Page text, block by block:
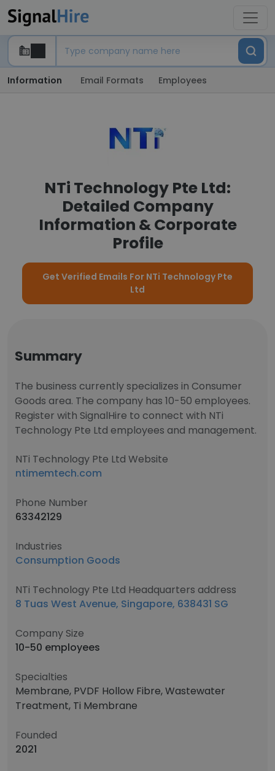
Information Email Formats Employees
NTi Technology Pte Ltd:
Detailed Company
Information & Corporate
Profile
Get Verified Emails For NTi Technology Pte
Ltd
Summary
The business currently specializes in Consumer
Goods area. The company has 10-50 employees.
Register with SignalHire to connect with NTi
Technology Pte Ltd employees and management.
NTi Technology Pte Ltd Website
ntimemtech.com
Phone Number
63342129
Industries
Consumption Goods
NTi Technology Pte Ltd Headquarters address
8 Tuas West Avenue, Singapore, 638431 SG
Company Size
10-50 employees
Specialties
Membrane, PVDF Hollow Fibre, Wastewater
Treatment, Ti Membrane
Founded
2021